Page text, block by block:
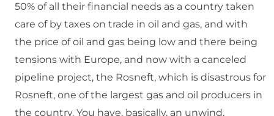
50% of all their financial needs as a country taken
care of by taxes on trade in oil and gas, and with
the price of oil and gas being low and there being
tensions with Europe, and now with a canceled
pipeline project, the Rosneft, which is disastrous for
Rosneft, one of the largest gas and oil producers in
the country. You have, basically, an unwind,